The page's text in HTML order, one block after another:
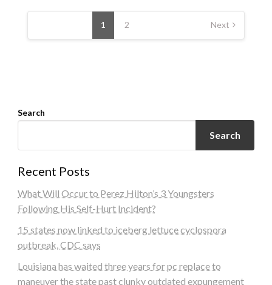
Posts
1 2 Next
Search
Search
Recent Posts
What Will Occur to Perez Hilton’s 3 Youngsters
Following His Self-Hurt Incident?
15 states now linked to iceberg lettuce cyclospora
outbreak, CDC says
Louisiana has waited three years for pc replace to
maneuver the state past clunky outdated expungement